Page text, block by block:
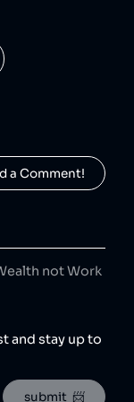
😐
a Comment!
not Work
and stay up to
submit  📨